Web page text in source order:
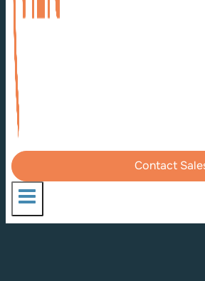
Contact